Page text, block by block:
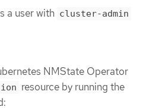
a user with cluster-admin
NMState Operator
resource by running the